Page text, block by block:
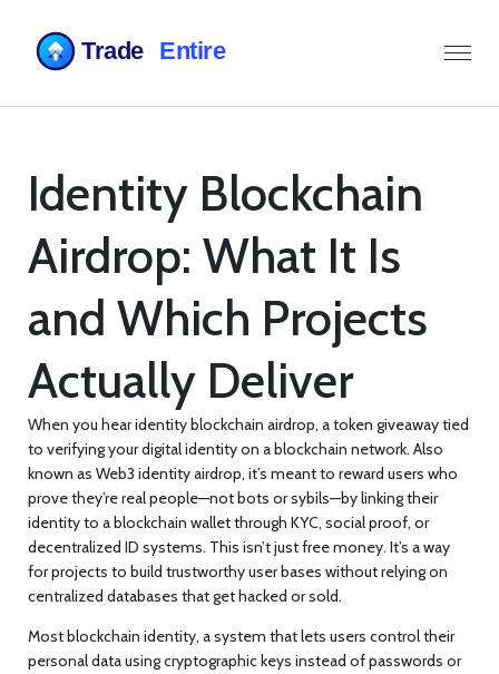
Identity Blockchain
Airdrop: What It Is
and Which Projects
Actually Deliver
When you hearidentity blockchain airdrop, a token giveaway tied
to verifying your digital identity on a blockchain network. Also
known as Web3 identity airdrop, it’s meant to reward users who
prove they’re real people—not bots or sybils—by linking their
identity to a blockchain wallet through KYC, social proof, or
decentralized ID systems. This isn’t just free money. It’s a way
for projects to build trustworthy user bases without relying on
centralized databases that get hacked or sold.
Mostblockchain identity, a system that lets users control their
personal data using cryptographic keys instead of passwords or